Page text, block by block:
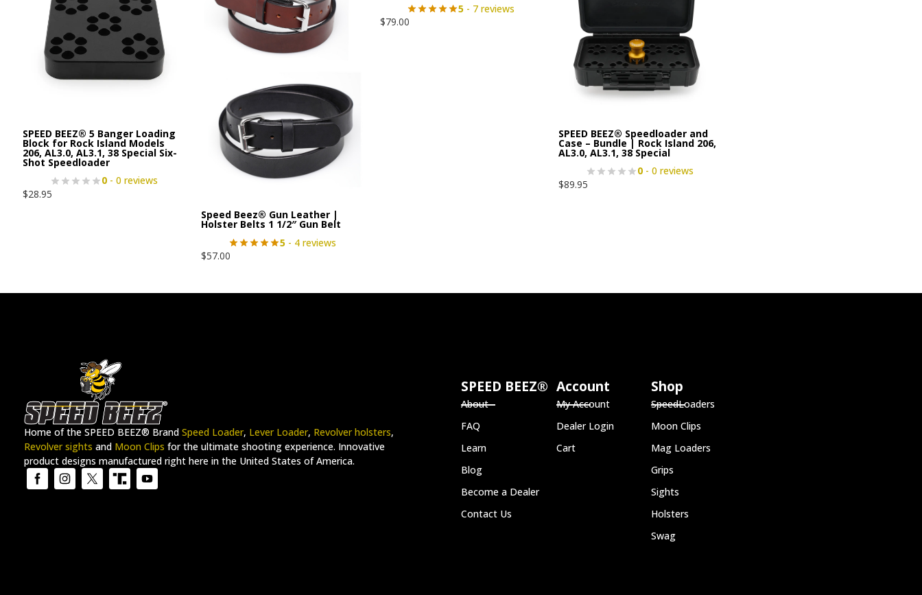
SPEED BEEZ® 5 Banger Loading
Block for Rock Island Models
206, AL3.0, AL3.1, 38 Special Six-
Shot Speedloader
0- 0 reviews
$28.95
Speed Beez® Gun Leather |
Holster Belts 1 1/2″ Gun Belt
5 - 4 reviews
$57.00
5 - 7 reviews
$79.00
SPEED BEEZ® Speedloader and
Case – Bundle | Rock Island 206,
AL3.0, AL3.1, 38 Special
0- 0 reviews
$89.95
Home of the SPEED BEEZ® Brand Speed Loader, Lever Loader, Revolver holsters,
Revolver sights and Moon Clips for the ultimate shooting experience. Innovative
product designs manufactured right here in the United States of America.
SPEED BEEZ®
About
FAQ
Learn
Blog
Become a Dealer
Contact Us
Account
My Account
Dealer Login
Cart
Shop
SpeedLoaders
Moon Clips
Mag Loaders
Grips
Sights
Holsters
Swag